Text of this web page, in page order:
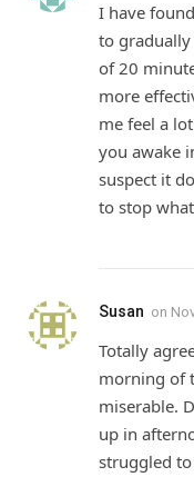
I have
to
of 20
more
me feel a
you awake
suspect it
to stop
Susan on
Totally
morning of
miserable.
up in
struggled